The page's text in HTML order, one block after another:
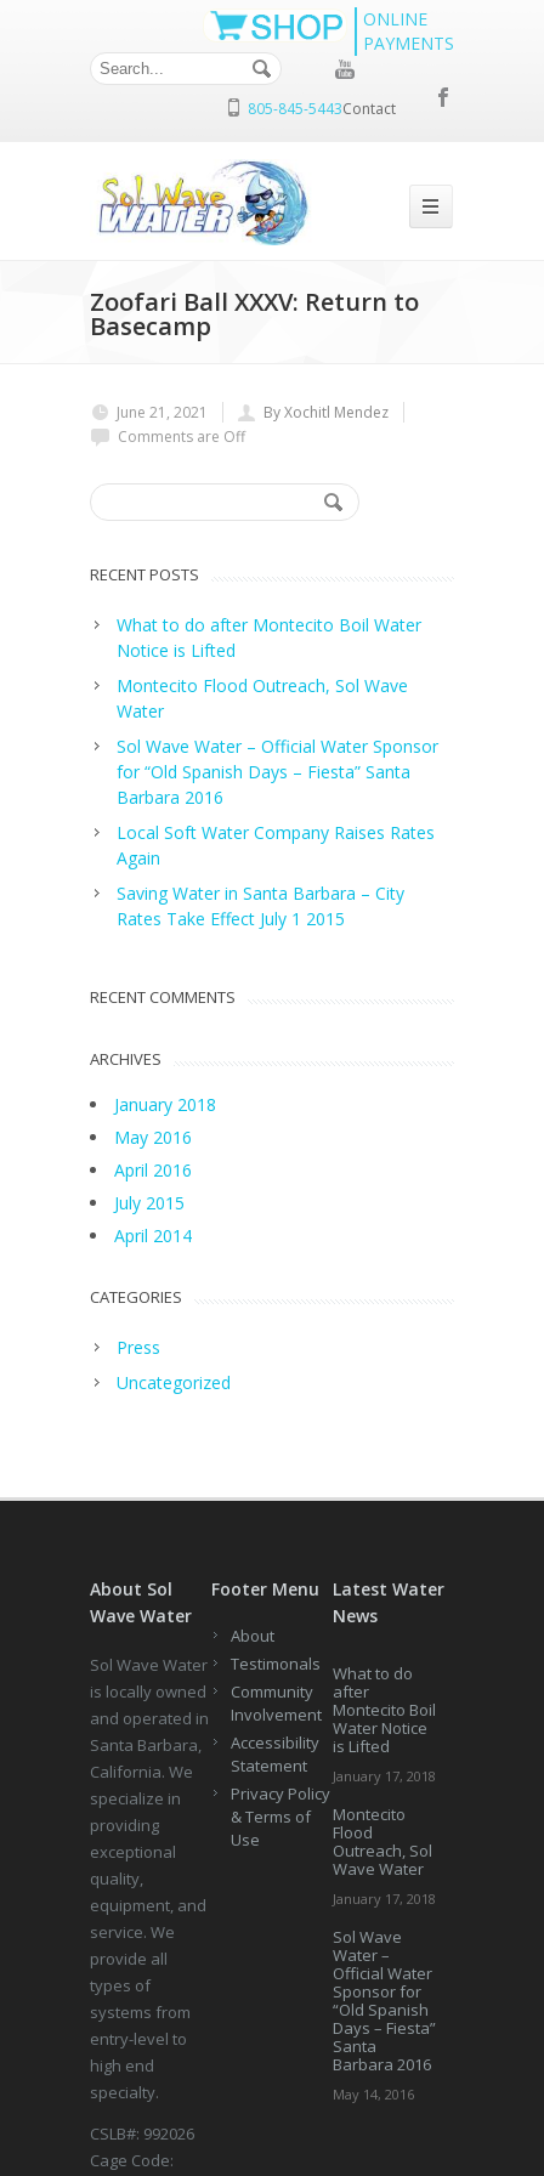
ONLINE
PAYMENTS
Contact
805-845-5443
Zoofari Ball XXXV: Return to
Basecamp
June 21, 2021
By Xochitl Mendez
Comments are Off
RECENT POSTS
What to do after Montecito Boil Water
Notice is Lifted
Montecito Flood Outreach, Sol Wave
Water
Sol Wave Water – Official Water Sponsor
for “Old Spanish Days – Fiesta” Santa
Barbara 2016
Local Soft Water Company Raises Rates
Again
Saving Water in Santa Barbara – City
Rates Take Effect July 1 2015
RECENT COMMENTS
ARCHIVES
January 2018
May 2016
April 2016
July 2015
April 2014
CATEGORIES
Press
Uncategorized
About Sol
Wave Water
Sol Wave Water
is locally owned
and operated in
Santa Barbara,
California. We
specialize in
providing
exceptional
quality,
equipment, and
service. We
provide all
types of
systems from
entry-level to
high end
specialty.
CSLB#: 992026
Cage Code:
Footer Menu
About
Testimonals
Community
Involvement
Accessibility
Statement
Privacy Policy
& Terms of
Use
Latest Water
News
What to do
after
Montecito Boil
Water Notice
is Lifted
January 17, 2018
Montecito
Flood
Outreach, Sol
Wave Water
January 17, 2018
Sol Wave
Water –
Official Water
Sponsor for
“Old Spanish
Days – Fiesta”
Santa
Barbara 2016
May 14, 2016